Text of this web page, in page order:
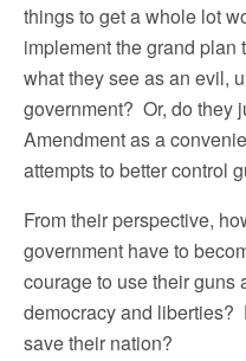
things to get a whole lot
implement the grand plan
what they see as an evil,
government? Or, do they
Amendment as a
attempts to better control
From their perspective,
government have to
courage to use their guns
democracy and liberties?
save their nation?